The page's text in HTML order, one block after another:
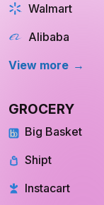
Alibaba
View more
Big Basket
Shipt
Instacart
Farmigo